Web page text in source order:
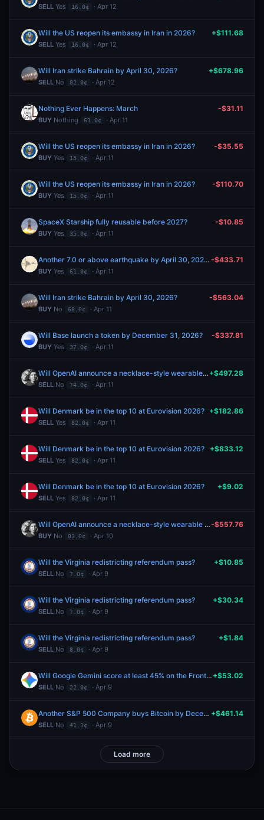
SELL Yes 16.0¢ · Apr 12
Will the US reopen its embassy in Iran in 2026?
SELL Yes 16.0¢ · Apr 12
+$111.68
Will Iran strike Bahrain by April 30, 2026?
SELL No 82.0¢ · Apr 12
+$678.96
Nothing Ever Happens: March
BUY Nothing 61.0¢ · Apr 11
-$31.11
Will the US reopen its embassy in Iran in 2026?
BUY Yes 15.0¢ · Apr 11
-$35.55
Will the US reopen its embassy in Iran in 2026?
BUY Yes 15.0¢ · Apr 11
-$110.70
SpaceX Starship fully reusable before 2027?
BUY Yes 35.0¢ · Apr 11
-$10.85
Another 7.0 or above earthquake by April 30, 2026?
BUY Yes 61.0¢ · Apr 11
-$433.71
Will Iran strike Bahrain by April 30, 2026?
BUY No 68.0¢ · Apr 11
-$563.04
Will Base launch a token by December 31, 2026?
BUY Yes 37.0¢ · Apr 11
-$337.81
Will OpenAI announce a necklace-style wearable in 2026?
SELL No 74.0¢ · Apr 11
+$497.28
Will Denmark be in the top 10 at Eurovision 2026?
SELL Yes 82.0¢ · Apr 11
+$182.86
Will Denmark be in the top 10 at Eurovision 2026?
SELL Yes 82.0¢ · Apr 11
+$833.12
Will Denmark be in the top 10 at Eurovision 2026?
SELL Yes 82.0¢ · Apr 11
+$9.02
Will OpenAI announce a necklace-style wearable in 2026?
BUY No 83.0¢ · Apr 10
-$557.76
Will the Virginia redistricting referendum pass?
SELL No 7.0¢ · Apr 9
+$10.85
Will the Virginia redistricting referendum pass?
SELL No 7.0¢ · Apr 9
+$30.34
Will the Virginia redistricting referendum pass?
SELL No 8.0¢ · Apr 9
+$1.84
Will Google Gemini score at least 45% on the FrontierMath Benchmark?
SELL No 22.0¢ · Apr 9
+$53.02
Another S&P 500 Company buys Bitcoin by December 31, 2026?
SELL No 41.1¢ · Apr 9
+$461.14
Load more